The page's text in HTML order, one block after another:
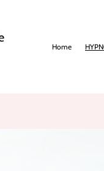
Home